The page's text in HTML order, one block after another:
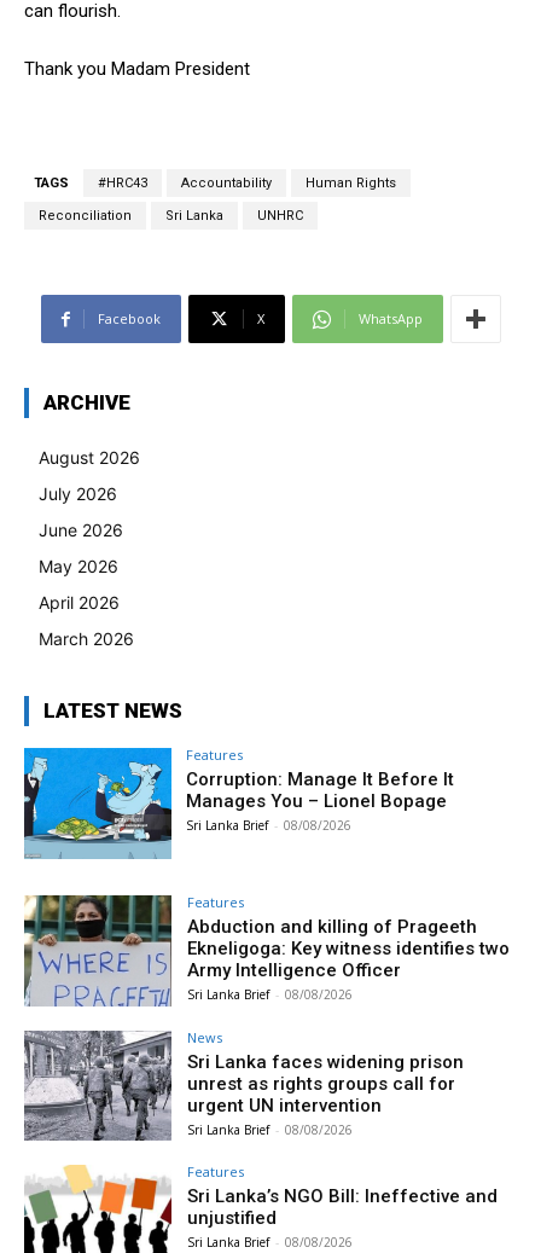
can flourish.
Thank you Madam President
TAGS #HRC43 Accountability Human Rights
Reconciliation Sri Lanka UNHRC
Facebook X WhatsApp
ARCHIVE
August 2026
July 2026
June 2026
May 2026
April 2026
March 2026
LATEST NEWS
Features
Corruption: Manage It Before It
Manages You – Lionel Bopage
Sri Lanka Brief - 08/08/2026
Features
Abduction and killing of Prageeth
Ekneligoga: Key witness identifies two
Army Intelligence Officer
Sri Lanka Brief - 08/08/2026
News
Sri Lanka faces widening prison
unrest as rights groups call for
urgent UN intervention
Sri Lanka Brief - 08/08/2026
Features
Sri Lanka’s NGO Bill: Ineffective and
unjustified
Sri Lanka Brief - 08/08/2026